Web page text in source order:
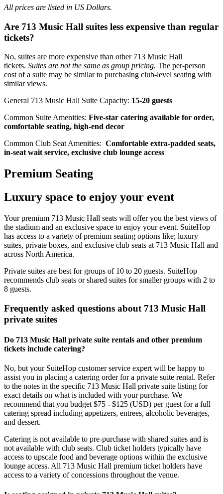
All prices are listed in US Dollars.
Are 713 Music Hall suites less expensive than regular
tickets?
No, suites are more expensive than other 713 Music Hall
tickets. Suites are not the same as group pricing. The per-person
cost of a suite may be similar to purchasing club-level seating with
similar views.
General 713 Music Hall Suite Capacity: 15-20 guests
Common Suite Amenities: Five-star catering available for order,
comfortable seating, high-end decor
Common Club Seat Amenities: Comfortable extra-padded seats,
in-seat wait service, exclusive club lounge access
Premium Seating
Luxury space to enjoy your event
Your premium 713 Music Hall seats will offer you the best views of
the stadium and an exclusive space to enjoy your event. SuiteHop
has access to a variety of premium seating options like; luxury
suites, private boxes, and exclusive club seats at 713 Music Hall and
across North America.
Private suites are best for groups of 10 to 20 guests. SuiteHop
recommends club seats or shared suites for smaller groups with 2 to
8 guests.
Frequently asked questions about 713 Music Hall
private suites
Do 713 Music Hall private suite rentals and other premium
tickets include catering?
No, but your SuiteHop customer service expert will be happy to
assist you in placing a catering order for a private suite rental. Refer
to the notes in the specific 713 Music Hall private suite listing for
exact details on what is included with your purchase. We
recommend that you budget $75 - $125 (USD) per guest for a full
catering spread including appetizers, entrees, alcoholic beverages,
and dessert.
Catering is not available to pre-purchase with shared suites and is
not available with club seats. Club ticket holders typically have
access to upscale food and beverage options within the exclusive
lounge access. All 713 Music Hall premium ticket holders have
access to a variety of concessions throughout the venue.